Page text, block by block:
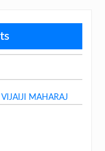
MAHARAJ